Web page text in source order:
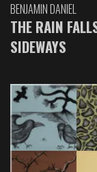
BENJAMIN DANIEL
THE RAIN
SIDEWAYS